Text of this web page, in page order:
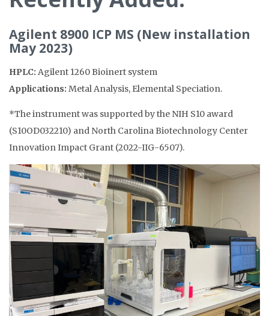
Agilent 8900 ICP MS (New installation
May 2023)
HPLC: Agilent 1260 Bioinert system
Applications: Metal Analysis, Elemental Speciation.
*The instrument was supported by the NIH S10 award
(S10OD032210) and North Carolina Biotechnology Center
Innovation Impact Grant (2022-IIG-6507).